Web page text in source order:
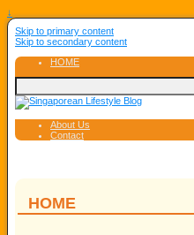
↓
Skip to primary content
Skip to secondary content
HOME
About Us
Contact
HOME